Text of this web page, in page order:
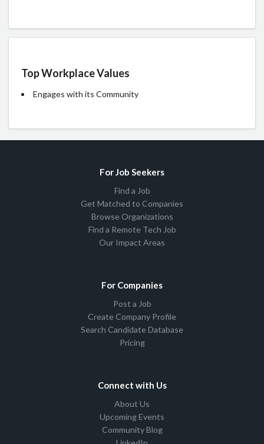
Top Workplace Values
Engages with its Community
For Job Seekers
Find a Job
Get Matched to Companies
Browse Organizations
Find a Remote Tech Job
Our Impact Areas
For Companies
Post a Job
Create Company Profile
Search Candidate Database
Pricing
Connect with Us
About Us
Upcoming Events
Community Blog